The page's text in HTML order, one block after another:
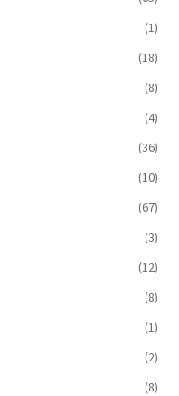
(1)
(18)
(8)
(4)
(36)
(10)
(67)
(3)
(12)
(8)
(1)
(2)
(8)